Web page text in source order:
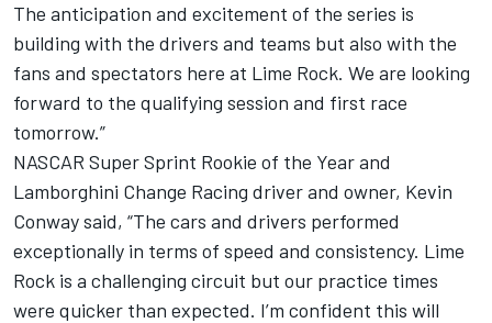
The anticipation and excitement of the series is
building with the drivers and teams but also with the
fans and spectators here at Lime Rock. We are looking
forward to the qualifying session and first race
tomorrow.”
NASCAR Super Sprint Rookie of the Year and
Lamborghini Change Racing driver and owner, Kevin
Conway said, “The cars and drivers performed
exceptionally in terms of speed and consistency. Lime
Rock is a challenging circuit but our practice times
were quicker than expected. I’m confident this will